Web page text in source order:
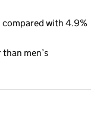
compared with 4.9%
than men’s